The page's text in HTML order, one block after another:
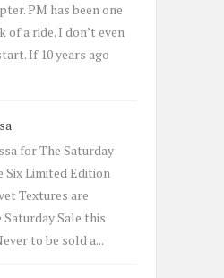
PM has been one
of a ride. I don’t even
If 10 years ago
for The Saturday
Six Limited Edition
Textures are
Sale this
to be sold a...